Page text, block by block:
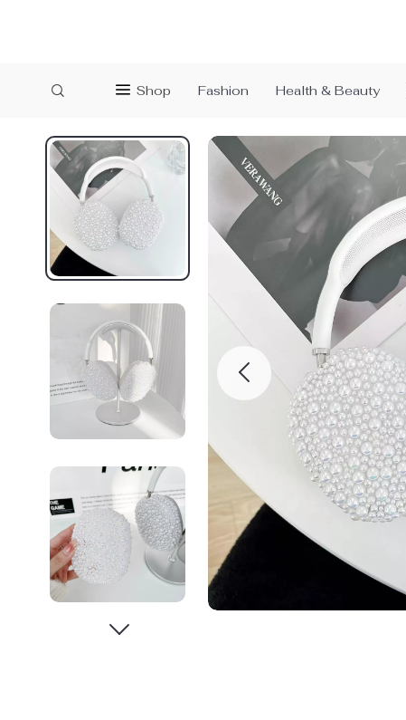
Shop Fashion Health & Beauty